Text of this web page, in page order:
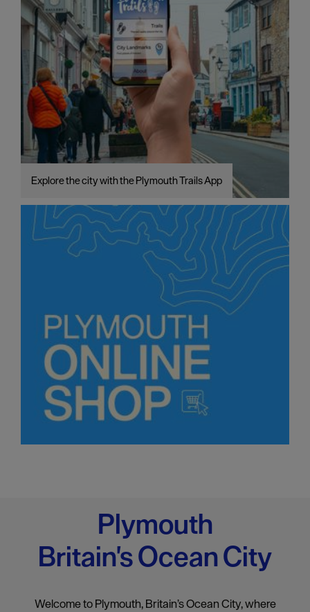
Explore the city with the Plymouth Trails App
Plymouth
Britain's Ocean City
Welcome to Plymouth, Britain’s Ocean City, where